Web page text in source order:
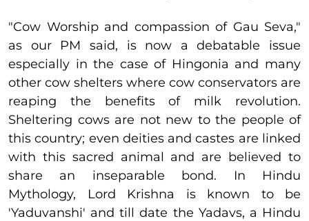
"Cow Worship and compassion of Gau Seva,"
as our PM said, is now a debatable issue
especially in the case of Hingonia and many
other cow shelters where cow conservators are
reaping the benefits of milk revolution.
Sheltering cows are not new to the people of
this country; even deities and castes are linked
with this sacred animal and are believed to
share an inseparable bond. In Hindu
Mythology, Lord Krishna is known to be
'Yaduvanshi' and till date the Yadavs, a Hindu